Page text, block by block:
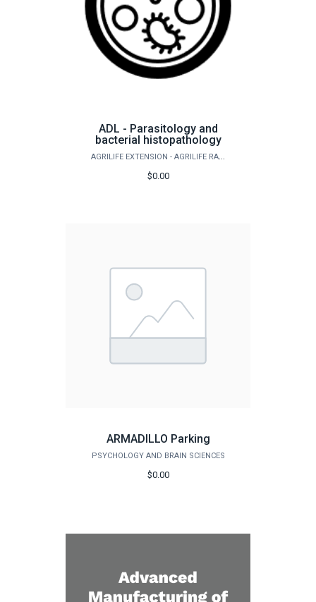
ADL - Parasitology and
bacterial histopathology
AGRILIFE EXTENSION - AGRILIFE RANGELAND, WILDLIFE & FISHERIES MANAGEMENT
$0.00
ARMADILLO Parking
PSYCHOLOGY AND BRAIN SCIENCES
$0.00